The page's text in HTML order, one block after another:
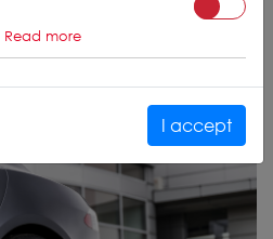
Read more
I accept